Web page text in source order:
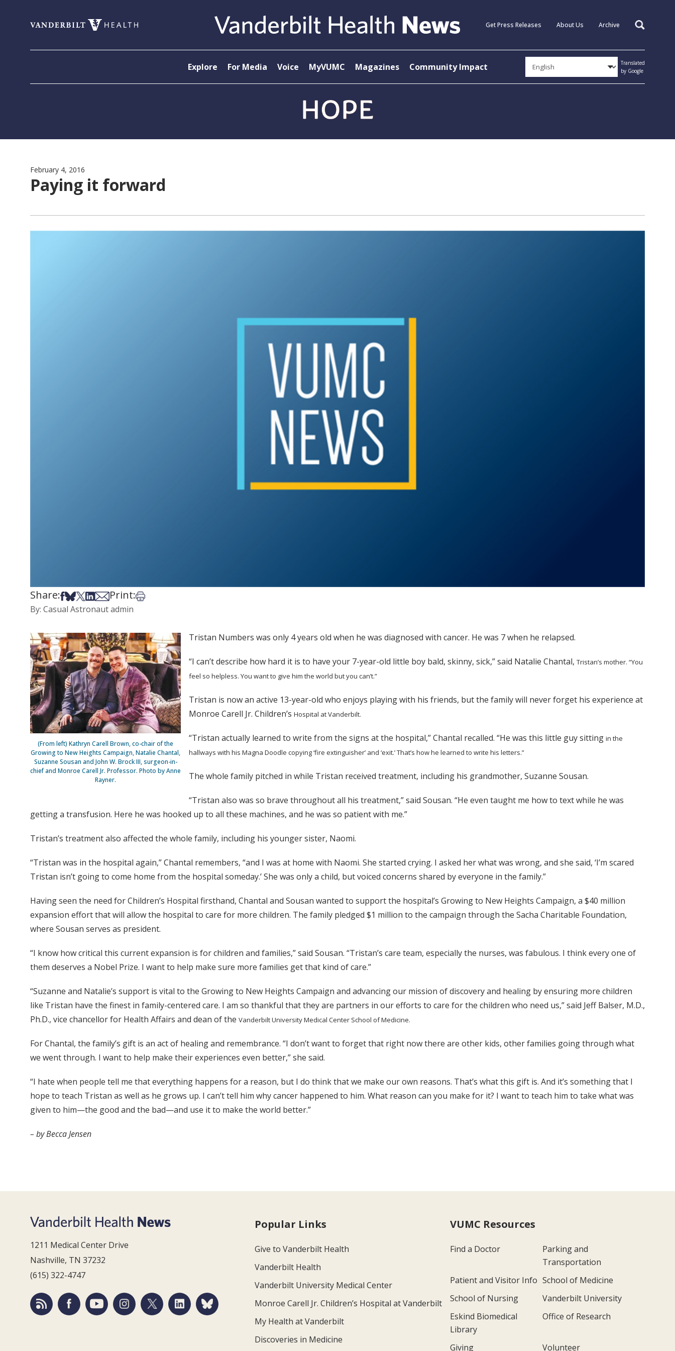
Get Press Releases About Us Archive Search
Explore For Media Voice MyVUMC Magazines Community Impact
Translated
by Google
February 4, 2016
Paying it forward
Share:Share on Facebook
Share on Bsky
Share on X
Share on LinkedIn
Share via Email
Print:Print this article
By: Casual Astronaut admin
(From left) Kathryn Carell Brown, co-chair of the
Growing to New Heights Campaign, Natalie Chantal,
Suzanne Sousan and John W. Brock III, surgeon-in-
chief and Monroe Carell Jr. Professor. Photo by Anne
Rayner.
Tristan Numbers was only 4 years old when he was diagnosed with cancer. He was 7 when he relapsed.
“I can’t describe how hard it is to have your 7-year-old little boy bald, skinny, sick,” said Natalie Chantal, Tristan’s mother. “You
feel so helpless. You want to give him the world butyou can’t.”
Tristan is now an active 13-year-old who enjoys playing with his friends, but the family will never forget his experience at
Monroe Carell Jr. Children’s Hospital at Vanderbilt.
“Tristan actually learned to write from the signs at the hospital,” Chantal recalled. “He was this little guy sitting in the
hallways with his Magna Doodle copying ‘fire extinguisher’ and ‘exit.’ That’s how he learned to write his letters.”
The whole family pitched in while Tristan received treatment, including his grandmother, Suzanne Sousan.
“Tristan also was so brave throughout all his treatment,” said Sousan. “He even taught me how to text while he was
getting a transfusion. Here he was hooked up to all these machines, and he was so patient with me.”
Tristan’s treatment also affected the whole family, including his younger sister, Naomi.
“Tristan was in the hospital again,” Chantal remembers, “and I was at home with Naomi. She started crying. I asked her what was wrong, and she said, ‘I’m scared
Tristan isn’t going to come home from the hospital someday.’ She was only a child, but voiced concerns shared by everyone in the family.”
Having seen the need for Children’s Hospital firsthand, Chantal and Sousan wanted to support the hospital’s Growing to New Heights Campaign, a $40 million
expansion effort that will allow the hospital to care for more children. The family pledged $1 million to the campaign through the Sacha Charitable Foundation,
where Sousan serves as president.
“I know how critical this current expansion is for children and families,” said Sousan. “Tristan’s care team, especially the nurses, was fabulous. I think every one of
them deserves a Nobel Prize. I want to help make sure more families get that kind of care.”
“Suzanne and Natalie’s support is vital to the Growing to New Heights Campaign and advancing our mission of discovery and healing by ensuring more children
like Tristan have the finest in family-centered care. I am so thankful that they are partners in our efforts to care for the children who need us,” said Jeff Balser, M.D.,
Ph.D., vice chancellor for Health Affairs and dean of the Vanderbilt University Medical Center School of Medicine.
For Chantal, the family’s gift is an act of healing and remembrance. “I don’t want to forget that right now there are other kids, other families going through what
we went through. I want to help make their experiences even better,” she said.
“I hate when people tell me that everything happens for a reason, but I do think that we make our own reasons. That’s what this gift is. And it’s something that I
hope to teach Tristan as well as he grows up. I can’t tell him why cancer happened to him. What reason can you make for it? I want to teach him to take what was
given to him—the good and the bad—and use it to make the world better.”
– by Becca Jensen
1211 Medical Center Drive
Nashville, TN 37232
(615) 322-4747
Popular Links
Give to Vanderbilt Health
Vanderbilt Health
Vanderbilt University Medical Center
Monroe Carell Jr. Children’s Hospital at Vanderbilt
My Health at Vanderbilt
Discoveries in Medicine
VUMC Resources
Find a Doctor
Parking and
Transportation
Patient and Visitor Info School of Medicine
School of Nursing
Vanderbilt University
Eskind Biomedical
Library
Office of Research
Giving Volunteer